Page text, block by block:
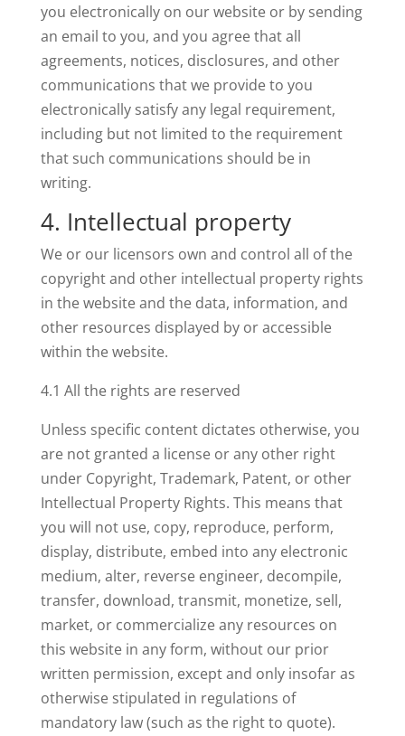
you electronically on our website or by sending
an email to you, and you agree that all
agreements, notices, disclosures, and other
communications that we provide to you
electronically satisfy any legal requirement,
including but not limited to the requirement
that such communications should be in
writing.
4. Intellectual property
We or our licensors own and control all of the
copyright and other intellectual property rights
in the website and the data, information, and
other resources displayed by or accessible
within the website.
4.1 All the rights are reserved
Unless specific content dictates otherwise, you
are not granted a license or any other right
under Copyright, Trademark, Patent, or other
Intellectual Property Rights. This means that
you will not use, copy, reproduce, perform,
display, distribute, embed into any electronic
medium, alter, reverse engineer, decompile,
transfer, download, transmit, monetize, sell,
market, or commercialize any resources on
this website in any form, without our prior
written permission, except and only insofar as
otherwise stipulated in regulations of
mandatory law (such as the right to quote).